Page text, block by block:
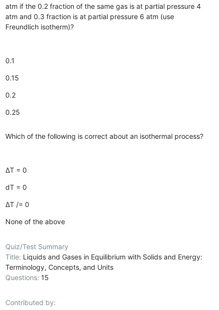
atm if the 0.2 fraction of the same gas is at partial pressure 4
atm and 0.3 fraction is at partial pressure 6 atm (use
Freundlich isotherm)?
0.1
0.15
0.2
0.25
Which of the following is correct about an isothermal process?
∆T = 0
dT = 0
∆T /= 0
None of the above
Quiz/Test Summary
Title: Liquids and Gases in Equilibrium with Solids and Energy:
Terminology, Concepts, and Units
Questions:15
Contributed by: